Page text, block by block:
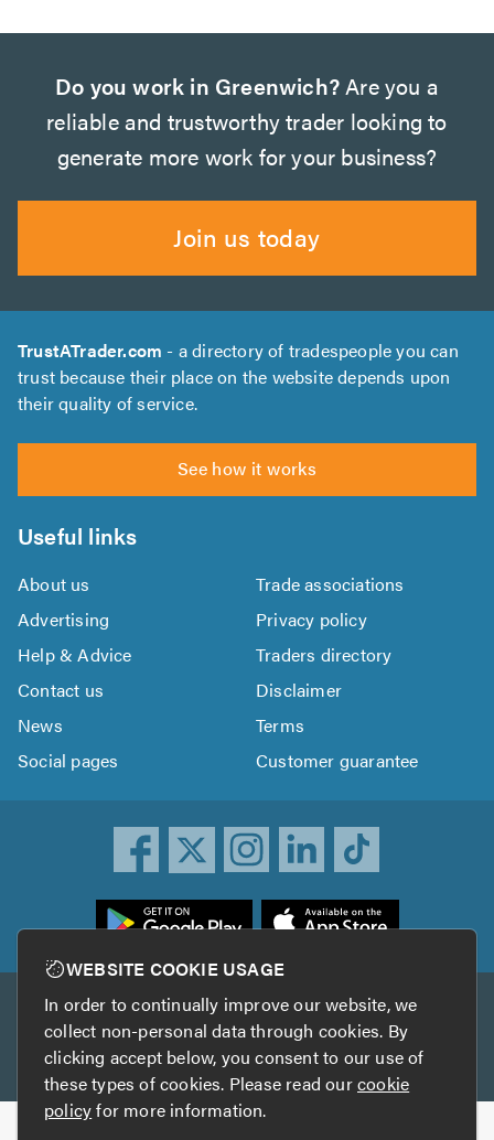
Do you work in Greenwich?Are you a
reliable and trustworthy trader looking to
generate more work for your business?
Join us today
TrustATrader.com - a directory of tradespeople you can
trust because their place on the website depends upon
their quality of service.
See how it works
Useful links
About us
Trade associations
Advertising
Privacy policy
Help & Advice
Traders directory
Contact us
Disclaimer
News
Terms
Social pages
Customer guarantee
Other services
TrustAGarage TrustATrader Insurance
WEBSITE COOKIE USAGE
In order to continually improve our website, we
collect non-personal data through cookies. By
clicking accept below, you consent to our use of
these types of cookies. Please read ourcookie
policyfor more information.